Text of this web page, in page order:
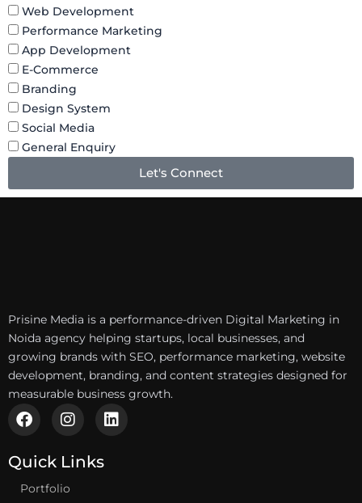
Web Development
Performance Marketing
App Development
E-Commerce
Branding
Design System
Social Media
General Enquiry
Let's Connect
Prisine Media is a performance-driven Digital Marketing in
Noida agency helping startups, local businesses, and
growing brands with SEO, performance marketing, website
development, branding, and content strategies designed for
measurable business growth.
F
a
e
o
I
n
t
g
L
i
Quick Links
Portfolio